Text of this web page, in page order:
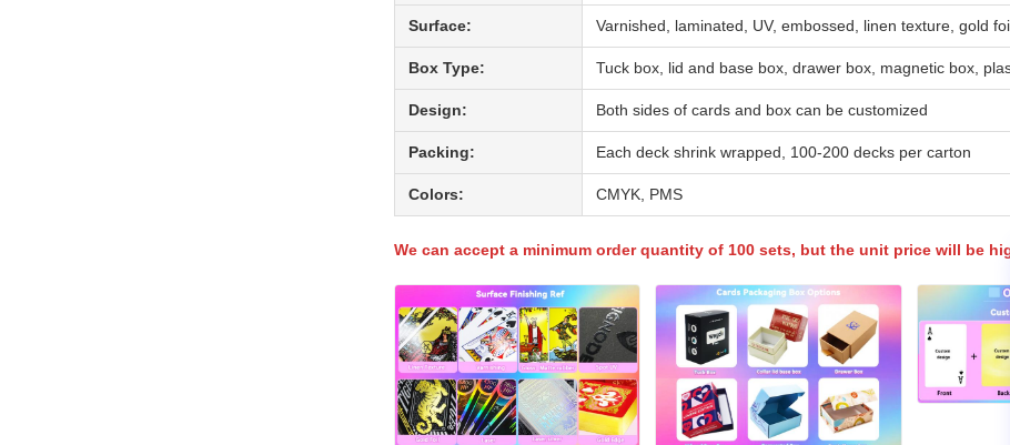
Surface: Varnished, laminated, UV, embossed, linen texture, gold
Box Type: Tuck box, lid and base box, drawer box, magnetic box,
Design: Both sides of cards and box can be customized
Packing: Each deck shrink wrapped, 100-200 decks per carton
Colors: CMYK, PMS
We can accept a minimum order quantity of 100 sets, but the unit price will be